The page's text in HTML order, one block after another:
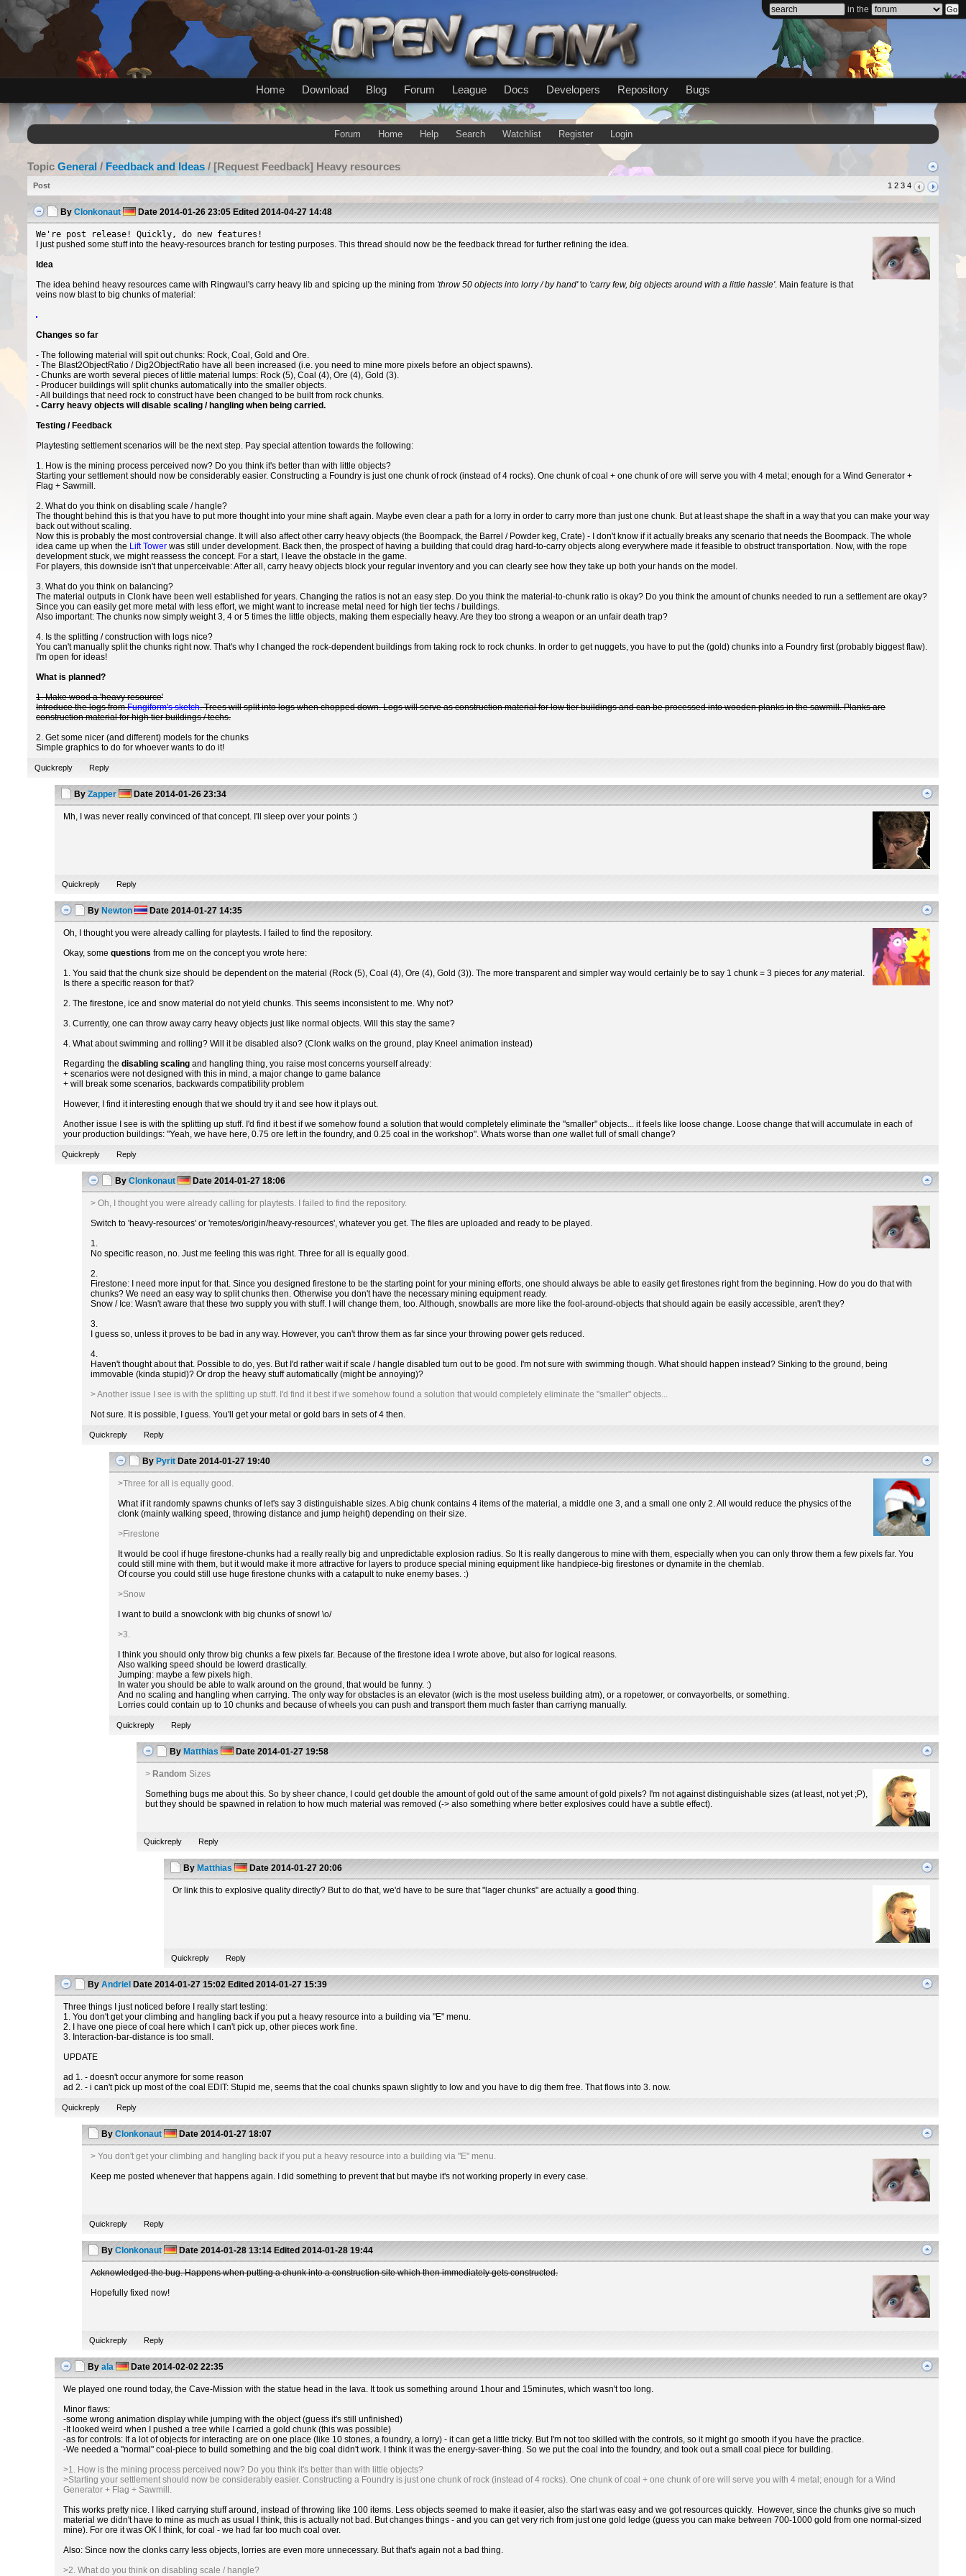
in the
Home Download Blog Forum League Docs Developers Repository Bugs
Forum Home Help Search Watchlist Register Login
Topic General / Feedback and Ideas / [Request Feedback] Heavy resources
1 2 3 4
Post
By Clonkonaut Date 2014-01-26 23:05 Edited 2014-04-27 14:48
We're post release! Quickly, do new features!
I just pushed some stuff into the heavy-resources branch for testing purposes. This thread should now be the feedback thread for further refining the idea.
Idea
The idea behind heavy resources came with Ringwaul's carry heavy lib and spicing up the mining from 'throw 50 objects into lorry / by hand'to 'carry few, big objects around with a little hassle'. Main feature is that
veins now blast to big chunks of material:
Changes so far
- The following material will spit out chunks: Rock, Coal, Gold and Ore.
- The Blast2ObjectRatio / Dig2ObjectRatio have all been increased (i.e. you need to mine more pixels before an object spawns).
- Chunks are worth several pieces of little material lumps: Rock (5), Coal (4), Ore (4), Gold (3).
- Producer buildings will split chunks automatically into the smaller objects.
- All buildings that need rock to construct have been changed to be built from rock chunks.
- Carry heavy objects will disable scaling / hangling when being carried.
Testing / Feedback
Playtesting settlement scenarios will be the next step. Pay special attention towards the following:
1. How is the mining process perceived now? Do you think it's better than with little objects?
Starting your settlement should now be considerably easier. Constructing a Foundry is just one chunk of rock (instead of 4 rocks). One chunk of coal + one chunk of ore will serve you with 4 metal; enough for a Wind Generator +
Flag + Sawmill.
2. What do you think on disabling scale / hangle?
The thought behind this is that you have to put more thought into your mine shaft again. Maybe even clear a path for a lorry in order to carry more than just one chunk. But at least shape the shaft in a way that you can make your way
back out without scaling.
Now this is probably the most controversial change. It will also affect other carry heavy objects (the Boompack, the Barrel / Powder keg, Crate) - I don't know if it actually breaks any scenario that needs the Boompack. The whole
idea came up when the Lift Tower was still under development. Back then, the prospect of having a building that could drag hard-to-carry objects along everywhere made it feasible to obstruct transportation. Now, with the rope
development stuck, we might reassess the concept. For a start, I leave the obstacle in the game.
For players, this downside isn't that unperceivable: After all, carry heavy objects block your regular inventory and you can clearly see how they take up both your hands on the model.
3. What do you think on balancing?
The material outputs in Clonk have been well established for years. Changing the ratios is not an easy step. Do you think the material-to-chunk ratio is okay? Do you think the amount of chunks needed to run a settlement are okay?
Since you can easily get more metal with less effort, we might want to increase metal need for high tier techs / buildings.
Also important: The chunks now simply weight 3, 4 or 5 times the little objects, making them especially heavy. Are they too strong a weapon or an unfair death trap?
4. Is the splitting / construction with logs nice?
You can't manually split the chunks right now. That's why I changed the rock-dependent buildings from taking rock to rock chunks. In order to get nuggets, you have to put the (gold) chunks into a Foundry first (probably biggest flaw).
I'm open for ideas!
What is planned?
1. Make wood a 'heavy resource'
Introduce the logs fromFungiform's sketch. Trees will split into logs when chopped down. Logs will serve as construction material for low tier buildings and can be processed into wooden planks in the sawmill. Planks are
construction material for high tier buildings / techs.
2. Get some nicer (and different) models for the chunks
Simple graphics to do for whoever wants to do it!
Quickreply Reply
By Zapper Date 2014-01-26 23:34
Mh, I was never really convinced of that concept. I'll sleep over your points :)
Quickreply Reply
By Newton Date 2014-01-27 14:35
Oh, I thought you were already calling for playtests. I failed to find the repository.
Okay, somequestionsfrom me on the concept you wrote here:
1. You said that the chunk size should be dependent on the material (Rock (5), Coal (4), Ore (4), Gold (3)). The more transparent and simpler way would certainly be to say 1 chunk = 3 pieces foranymaterial.
Is there a specific reason for that?
2. The firestone, ice and snow material do not yield chunks. This seems inconsistent to me. Why not?
3. Currently, one can throw away carry heavy objects just like normal objects. Will this stay the same?
4. What about swimming and rolling? Will it be disabled also? (Clonk walks on the ground, play Kneel animation instead)
Regarding thedisabling scaling and hangling thing, you raise most concerns yourself already:
+ scenarios were not designed with this in mind, a major change to game balance
+ will break some scenarios, backwards compatibility problem
However, I find it interesting enough that we should try it and see how it plays out.
Another issue I see is with the splitting up stuff. I'd find it best if we somehow found a solution that would completely eliminate the "smaller" objects... it feels like loose change. Loose change that will accumulate in each of
your production buildings: "Yeah, we have here, 0.75 ore left in the foundry, and 0.25 coal in the workshop". Whats worse thanonewallet full of small change?
Quickreply Reply
By Clonkonaut Date 2014-01-27 18:06
> Oh, I thought you were already calling for playtests. I failed to find the repository.
Switch to 'heavy-resources' or 'remotes/origin/heavy-resources', whatever you get. The files are uploaded and ready to be played.
1.
No specific reason, no. Just me feeling this was right. Three for all is equally good.
2.
Firestone: I need more input for that. Since you designed firestone to be the starting point for your mining efforts, one should always be able to easily get firestones right from the beginning. How do you do that with
chunks? We need an easy way to split chunks then. Otherwise you don't have the necessary mining equipment ready.
Snow / Ice: Wasn't aware that these two supply you with stuff. I will change them, too. Although, snowballs are more like the fool-around-objects that should again be easily accessible, aren't they?
3.
I guess so, unless it proves to be bad in any way. However, you can't throw them as far since your throwing power gets reduced.
4.
Haven't thought about that. Possible to do, yes. But I'd rather wait if scale / hangle disabled turn out to be good. I'm not sure with swimming though. What should happen instead? Sinking to the ground, being
immovable (kinda stupid)? Or drop the heavy stuff automatically (might be annoying)?
> Another issue I see is with the splitting up stuff. I'd find it best if we somehow found a solution that would completely eliminate the "smaller" objects...
Not sure. It is possible, I guess. You'll get your metal or gold bars in sets of 4 then.
Quickreply Reply
By Pyrit Date 2014-01-27 19:40
>Three for all is equally good.
What if it randomly spawns chunks of let's say 3 distinguishable sizes. A big chunk contains 4 items of the material, a middle one 3, and a small one only 2. All would reduce the physics of the
clonk (mainly walking speed, throwing distance and jump height) depending on their size.
>Firestone
It would be cool if huge firestone-chunks had a really really big and unpredictable explosion radius. So It is really dangerous to mine with them, especially when you can only throw them a few pixels far. You
could still mine with them, but it would make it more attractive for layers to produce special mining equipment like handpiece-big firestones or dynamite in the chemlab.
Of course you could still use huge firestone chunks with a catapult to nuke enemy bases. :)
>Snow
I want to build a snowclonk with big chunks of snow! \o/
>3.
I think you should only throw big chunks a few pixels far. Because of the firestone idea I wrote above, but also for logical reasons.
Also walking speed should be lowerd drastically.
Jumping: maybe a few pixels high.
In water you should be able to walk around on the ground, that would be funny. :)
And no scaling and hangling when carrying. The only way for obstacles is an elevator (wich is the most useless building atm), or a ropetower, or convayorbelts, or something.
Lorries could contain up to 10 chunks and because of wheels you can push and transport them much faster than carriyng manually.
Quickreply Reply
By Matthias Date 2014-01-27 19:58
> Random Sizes
Something bugs me about this. So by sheer chance, I could get double the amount of gold out of the same amount of gold pixels? I'm not against distinguishable sizes (at least, not yet ;P),
but they should be spawned in relation to how much material was removed (-> also something where better explosives could have a subtle effect).
Quickreply Reply
By Matthias Date 2014-01-27 20:06
Or link this to explosive quality directly? But to do that, we'd have to be sure that "lager chunks" are actually agood thing.
Quickreply Reply
By Andriel Date 2014-01-27 15:02 Edited 2014-01-27 15:39
Three things I just noticed before I really start testing:
1. You don't get your climbing and hangling back if you put a heavy resource into a building via "E" menu.
2. I have one piece of coal here which I can't pick up, other pieces work fine.
3. Interaction-bar-distance is too small.
UPDATE
ad 1. - doesn't occur anymore for some reason
ad 2. - i can't pick up most of the coal EDIT: Stupid me, seems that the coal chunks spawn slightly to low and you have to dig them free. That flows into 3. now.
Quickreply Reply
By Clonkonaut Date 2014-01-27 18:07
> You don't get your climbing and hangling back if you put a heavy resource into a building via "E" menu.
Keep me posted whenever that happens again. I did something to prevent that but maybe it's not working properly in every case.
Quickreply Reply
By Clonkonaut Date 2014-01-28 13:14 Edited 2014-01-28 19:44
Acknowledged the bug. Happens when putting a chunk into a construction site which then immediately gets constructed.
Hopefully fixed now!
Quickreply Reply
By ala Date 2014-02-02 22:35
We played one round today, the Cave-Mission with the statue head in the lava. It took us something around 1hour and 15minutes, which wasn't too long.
Minor flaws:
-some wrong animation display while jumping with the object (guess it's still unfinished)
-It looked weird when I pushed a tree while I carried a gold chunk (this was possible)
-as for controls: If a lot of objects for interacting are on one place (like 10 stones, a foundry, a lorry) - it can get a little tricky. But I'm not too skilled with the controls, so it might go smooth if you have the practice.
-We needed a "normal" coal-piece to build something and the big coal didn't work. I think it was the energy-saver-thing. So we put the coal into the foundry, and took out a small coal piece for building.
>1. How is the mining process perceived now? Do you think it's better than with little objects?
>Starting your settlement should now be considerably easier. Constructing a Foundry is just one chunk of rock (instead of 4 rocks). One chunk of coal + one chunk of ore will serve you with 4 metal; enough for a Wind
Generator + Flag + Sawmill.
This works pretty nice. I liked carrying stuff around, instead of throwing like 100 items. Less objects seemed to make it easier, also the start was easy and we got resources quickly. However, since the chunks give so much
material we didn't have to mine as much as usual I think, this is actually not bad. But changes things - and you can get very rich from just one gold ledge (guess you can make between 700-1000 gold from one normal-sized
mine). For ore it was OK I think, for coal - we had far too much coal over.
Also: Since now the clonks carry less objects, lorries are even more unnecessary. But that's again not a bad thing.
>2. What do you think on disabling scale / hangle?